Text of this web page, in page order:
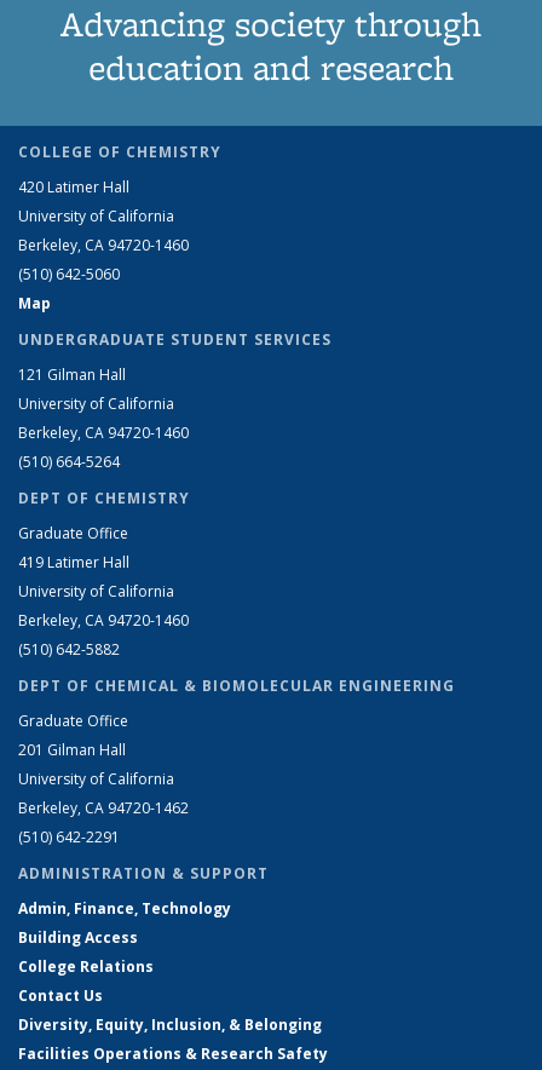
Advancing society through
education and research
COLLEGE OF CHEMISTRY
420 Latimer Hall
University of California
Berkeley, CA 94720-1460
(510) 642-5060
Map
UNDERGRADUATE STUDENT SERVICES
121 Gilman Hall
University of California
Berkeley, CA 94720-1460
(510) 664-5264
DEPT OF CHEMISTRY
Graduate Office
419 Latimer Hall
University of California
Berkeley, CA 94720-1460
(510) 642-5882
DEPT OF CHEMICAL & BIOMOLECULAR ENGINEERING
Graduate Office
201 Gilman Hall
University of California
Berkeley, CA 94720-1462
(510) 642-2291
ADMINISTRATION & SUPPORT
Admin, Finance, Technology
Building Access
College Relations
Contact Us
Diversity, Equity, Inclusion, & Belonging
Facilities Operations & Research Safety